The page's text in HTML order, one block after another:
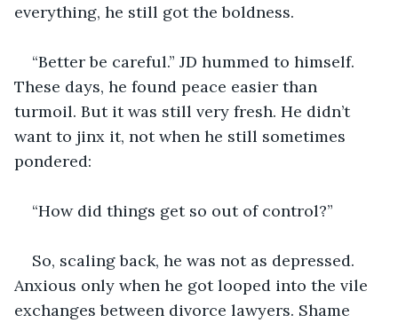
everything, he still got the boldness.
“Better be careful.” JD hummed to himself.
These days, he found peace easier than
turmoil. But it was still very fresh. He didn’t
want to jinx it, not when he still sometimes
pondered:
“How did things get so out of control?”
So, scaling back, he was not as depressed.
Anxious only when he got looped into the vile
exchanges between divorce lawyers. Shame